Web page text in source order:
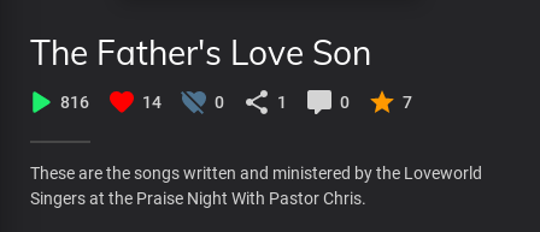
The Father's Love Son
816 14 0 1 0 7
These are the songs written and ministered by the Loveworld
Singers at the Praise Night With Pastor Chris.